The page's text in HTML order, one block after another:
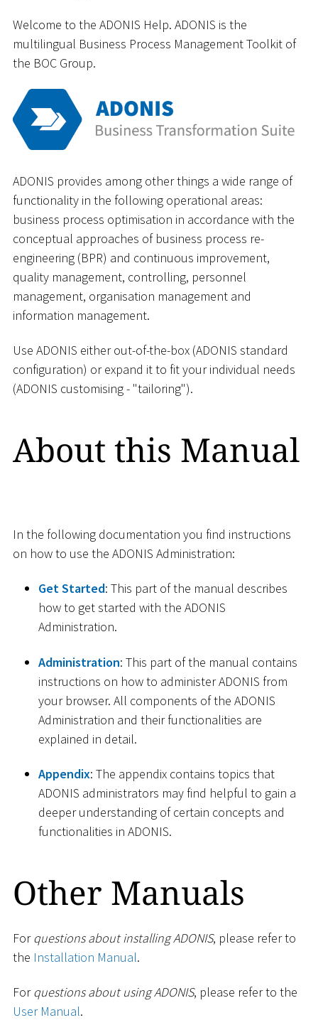
Welcome to the ADONIS Help. ADONIS is the
multilingual Business Process Management Toolkit of
the BOC Group.
ADONIS provides among other things a wide range of
functionality in the following operational areas:
business process optimisation in accordance with the
conceptual approaches of business process re-
engineering (BPR) and continuous improvement,
quality management, controlling, personnel
management, organisation management and
information management.
Use ADONIS either out-of-the-box (ADONIS standard
configuration) or expand it to fit your individual needs
(ADONIS customising - "tailoring").
About this Manual
In the following documentation you find instructions
on how to use the ADONIS Administration:
Get Started: This part of the manual describes
how to get started with the ADONIS
Administration.
Administration: This part of the manual contains
instructions on how to administer ADONIS from
your browser. All components of the ADONIS
Administration and their functionalities are
explained in detail.
Appendix: The appendix contains topics that
ADONIS administrators may find helpful to gain a
deeper understanding of certain concepts and
functionalities in ADONIS.
Other Manuals
Forquestions about installing ADONIS, please refer to
the Installation Manual.
Forquestions about using ADONIS, please refer to the
User Manual.